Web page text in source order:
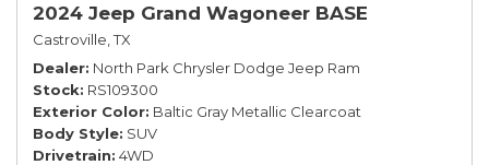
2024 Jeep Grand Wagoneer BASE
Castroville, TX
Dealer North Park Chrysler Dodge Jeep Ram
Stock RS109300
Exterior Color Baltic Gray Metallic Clearcoat
Body Style SUV
Drivetrain 4WD